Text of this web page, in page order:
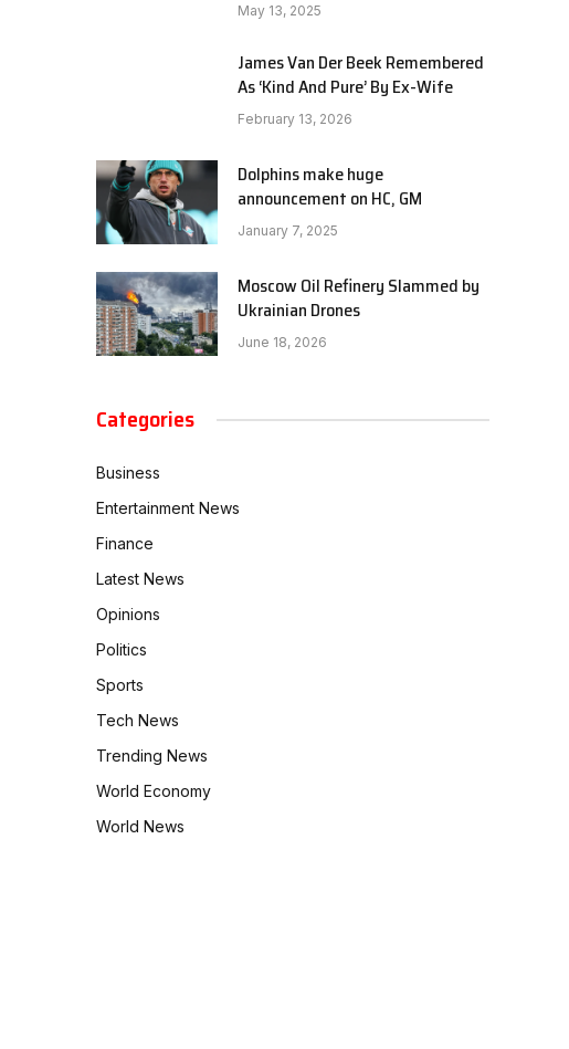
May 13, 2025
James Van Der Beek Remembered
As ‘Kind And Pure’ By Ex-Wife
February 13, 2026
Dolphins make huge
announcement on HC, GM
January 7, 2025
Moscow Oil Refinery Slammed by
Ukrainian Drones
June 18, 2026
Categories
Business
Entertainment News
Finance
Latest News
Opinions
Politics
Sports
Tech News
Trending News
World Economy
World News